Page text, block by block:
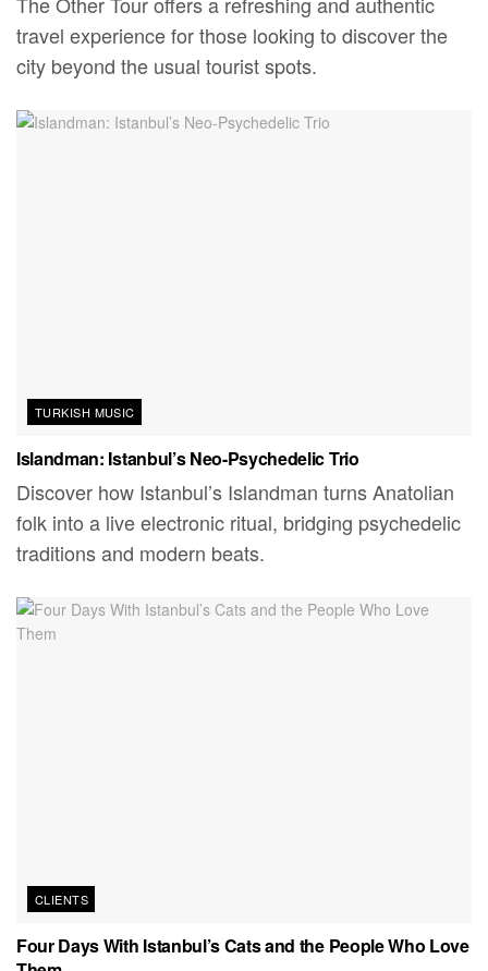
travel experience for those looking to discover the
city beyond the usual tourist spots.
TURKISH MUSIC
Islandman: Istanbul’s Neo-Psychedelic Trio
Discover how Istanbul’s Islandman turns Anatolian
folk into a live electronic ritual, bridging psychedelic
traditions and modern beats.
CLIENTS
Four Days With Istanbul’s Cats and the People Who Love